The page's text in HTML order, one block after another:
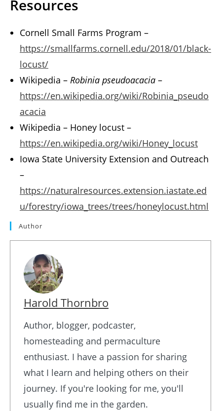
Resources
Cornell Small Farms Program –
https://smallfarms.cornell.edu/2018/01/black-
locust/
Wikipedia – Robinia pseudoacacia –
https://en.wikipedia.org/wiki/Robinia_pseudo
acacia
Wikipedia – Honey locust –
https://en.wikipedia.org/wiki/Honey_locust
Iowa State University Extension and Outreach
–
https://naturalresources.extension.iastate.ed
u/forestry/iowa_trees/trees/honeylocust.html
Author
Harold Thornbro
Author, blogger, podcaster,
homesteading and permaculture
enthusiast. I have a passion for sharing
what I learn and helping others on their
journey. If you're looking for me, you'll
usually find me in the garden.